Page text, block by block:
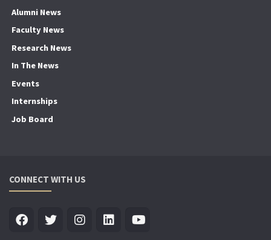
Alumni News
Faculty News
Research News
In The News
Events
Internships
Job Board
CONNECT WITH US